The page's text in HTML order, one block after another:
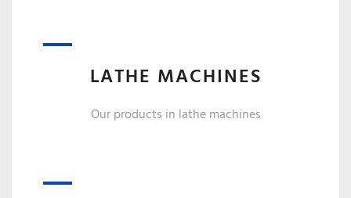
LATHE MACHINES
Our products in lathe machines